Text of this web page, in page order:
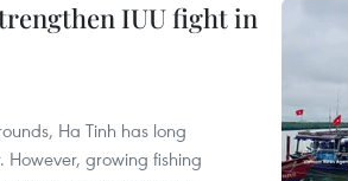
IUU fight in
Ha Tinh has long
growing fishing